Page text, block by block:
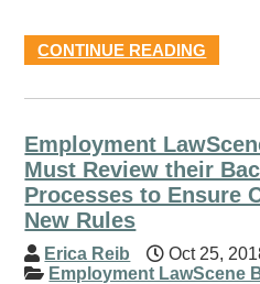
CONTINUE READING
Employment
Must Review their
Processes to Ensure
New Rules
Erica Reib
Oct 25,
Employment LawScene